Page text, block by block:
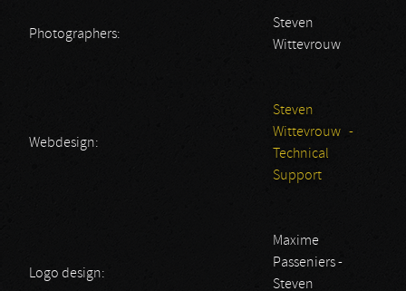
Photographers:
Steven
Wittevrouw
Webdesign:
Steven
Wittevrouw -
Technical
Support
Logo design:
Maxime
Passeniers -
Steven